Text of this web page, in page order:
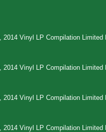
, 2014 Vinyl LP Compilation Limited
, 2014 Vinyl LP Compilation Limited
, 2014 Vinyl LP Compilation Limited
, 2014 Vinyl LP Compilation Limited